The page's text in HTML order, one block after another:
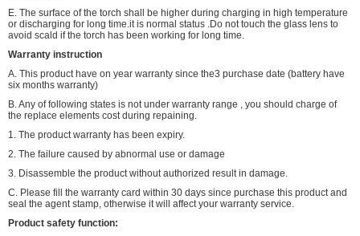
E. The surface of the torch shall be higher during charging in high temperature
or discharging for long time.it is normal status .Do not touch the glass lens to
avoid scald if the torch has been working for long time.
Warranty instruction
A. This product have on year warranty since the3 purchase date (battery have
six months warranty)
B. Any of following states is not under warranty range , you should charge of
the replace elements cost during repaining.
1. The product warranty has been expiry.
2. The failure caused by abnormal use or damage
3. Disassemble the product without authorized result in damage.
C. Please fill the warranty card within 30 days since purchase this product and
seal the agent stamp, otherwise it will affect your warranty service.
Product safety function: